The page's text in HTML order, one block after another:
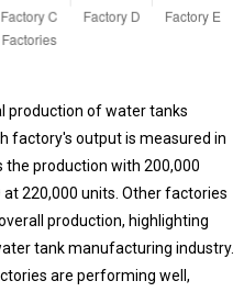
production of water tanks
factory's output is measured in
the production with 200,000
220,000 units. Other factories
production, highlighting
tank manufacturing industry.
are performing well,